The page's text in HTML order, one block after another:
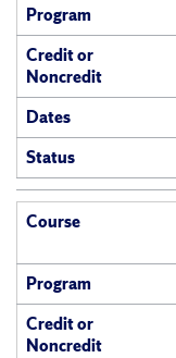
Program
Credit or
Noncredit
Dates
Status
Course
Program
Credit or
Noncredit